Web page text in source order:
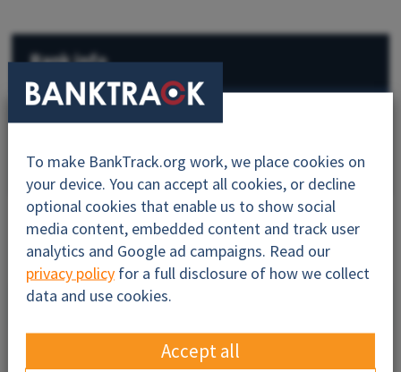
Bank info
All
About
Sustainability
Dodgy Deals
To make BankTrack.org work, we place cookies on
your device. You can accept all cookies, or decline
optional cookies that enable us to show social
media content, embedded content and track user
analytics and Google ad campaigns. Read our
privacy policyfor a full disclosure of how we collect
data and use cookies.
Accept all